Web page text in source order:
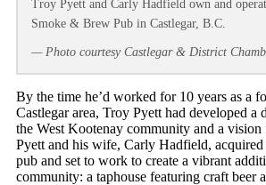
Troy Pyett and Carly Hadfield own and
Smoke & Brew Pub in Castlegar, B.C.
— Photo courtesy Castlegar & District
By the time he’d worked for 10 years as a
Castlegar area, Troy Pyett had developed a
the West Kootenay community and a vision
Pyett and his wife, Carly Hadfield, acquired
pub and set to work to create a vibrant
community: a taphouse featuring craft beer